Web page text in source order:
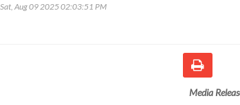
Sat, Aug 09 2025 02:03:51 PM
Media